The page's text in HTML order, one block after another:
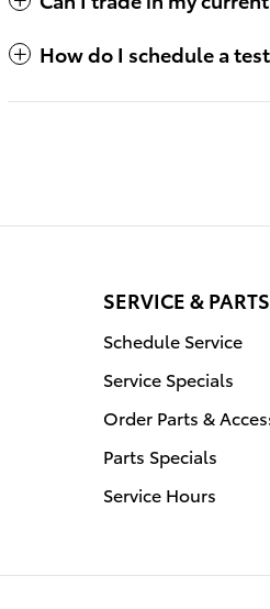
How do I schedule a
SERVICE & PARTS
Schedule Service
Service Specials
Order Parts &
Parts Specials
Service Hours